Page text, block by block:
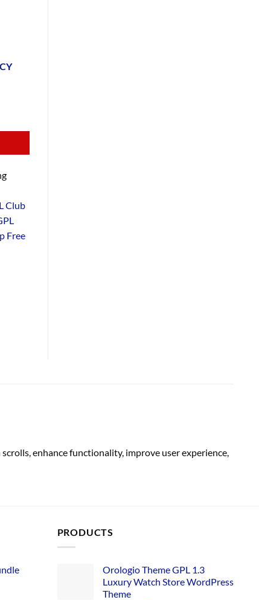
Club
Free
enhance functionality, improve user experience,
PRODUCTS
Orologio Theme GPL 1.3
Luxury Watch Store WordPress
Theme